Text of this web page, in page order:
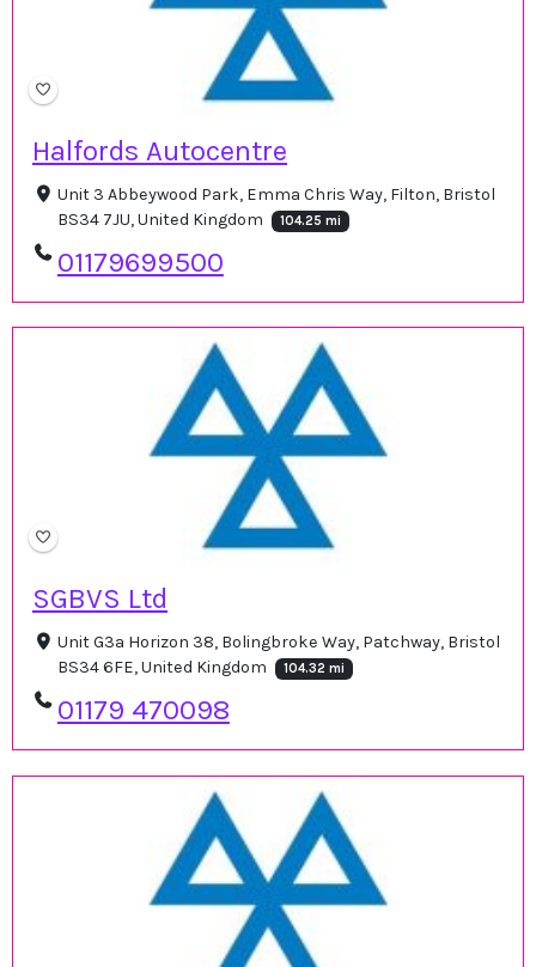
Halfords Autocentre
Unit 3 Abbeywood Park, Emma Chris Way, Filton, Bristol
BS34 7JU, United Kingdom
104.25 mi
01179699500
SGBVS Ltd
Unit G3a Horizon 38, Bolingbroke Way, Patchway, Bristol
BS34 6FE, United Kingdom
104.32 mi
01179 470098